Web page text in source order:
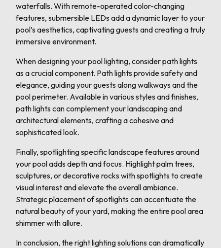
waterfalls. With remote-operated color-changing
features, submersible LEDs add a dynamic layer to your
pool’s aesthetics, captivating guests and creating a truly
immersive environment.
When designing your pool lighting, consider path lights
as a crucial component. Path lights provide safety and
elegance, guiding your guests along walkways and the
pool perimeter. Available in various styles and finishes,
path lights can complement your landscaping and
architectural elements, crafting a cohesive and
sophisticated look.
Finally, spotlighting specific landscape features around
your pool adds depth and focus. Highlight palm trees,
sculptures, or decorative rocks with spotlights to create
visual interest and elevate the overall ambiance.
Strategic placement of spotlights can accentuate the
natural beauty of your yard, making the entire pool area
shimmer with allure.
In conclusion, the right lighting solutions can dramatically